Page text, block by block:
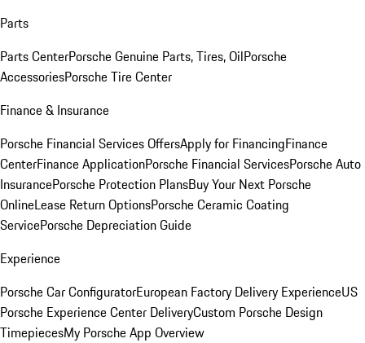
Parts
Parts CenterPorsche Genuine Parts, Tires, OilPorsche
AccessoriesPorsche Tire Center
Finance & Insurance
Porsche Financial Services OffersApply for FinancingFinance
CenterFinance ApplicationPorsche Financial ServicesPorsche Auto
InsurancePorsche Protection PlansBuy Your Next Porsche
OnlineLease Return OptionsPorsche Ceramic Coating
ServicePorsche Depreciation Guide
Experience
Porsche Car ConfiguratorEuropean Factory Delivery ExperienceUS
Porsche Experience Center DeliveryCustom Porsche Design
TimepiecesMy Porsche App Overview